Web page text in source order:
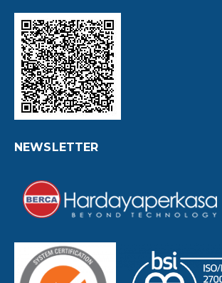
NEWSLETTER